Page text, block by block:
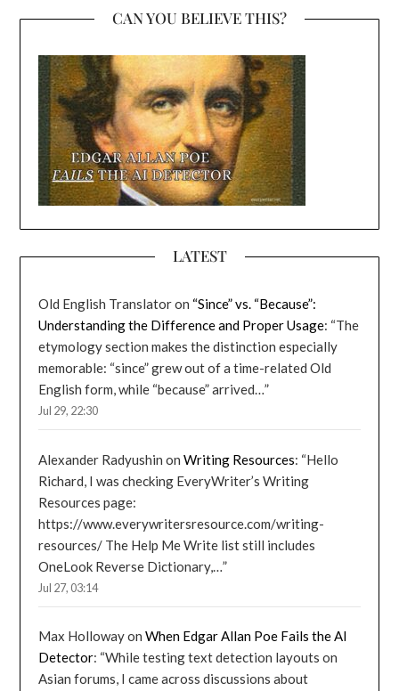
CAN YOU BELIEVE THIS?
LATEST
Old English Translatoron “Since” vs. “Because”:
Understanding the Difference and Proper Usage: “The
etymology section makes the distinction especially
memorable: “since” grew out of a time-related Old
English form, while “because” arrived…”
Jul 29, 22:30
Alexander Radyushin onWriting Resources: “Hello
Richard, I was checking EveryWriter’s Writing
Resources page:
https://www.everywritersresource.com/writing-
resources/ The Help Me Write list still includes
OneLook Reverse Dictionary,…”
Jul 27, 03:14
Max HollowayonWhen Edgar Allan Poe Fails the AI
Detector: “While testing text detection layouts on
Asian forums, I came across discussions about